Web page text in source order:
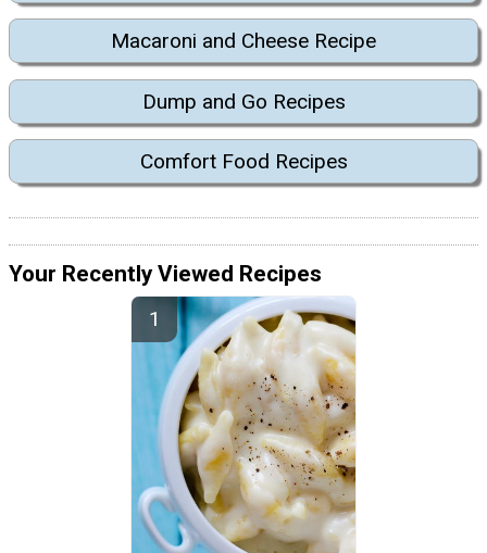
Macaroni and Cheese Recipe
Dump and Go Recipes
Comfort Food Recipes
Your Recently Viewed Recipes